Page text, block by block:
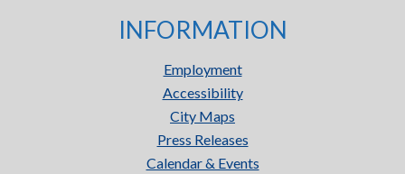
INFORMATION
Employment
Accessibility
City Maps
Press Releases
Calendar & Events